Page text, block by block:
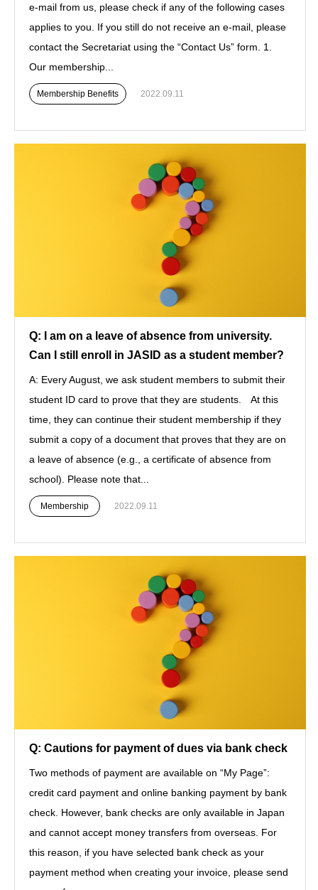
e-mail from us, please check if any of the following cases
applies to you. If you still do not receive an e-mail, please
contact the Secretariat using the “Contact Us” form. 1.
Our membership...
Membership Benefits 2022.09.11
Q: I am on a leave of absence from university.
Can I still enroll in JASID as a student member?
A: Every August, we ask student members to submit their
student ID card to prove that they are students. At this
time, they can continue their student membership if they
submit a copy of a document that proves that they are on
a leave of absence (e.g., a certificate of absence from
school). Please note that...
Membership 2022.09.11
Q: Cautions for payment of dues via bank check
Two methods of payment are available on “My Page”:
credit card payment and online banking payment by bank
check. However, bank checks are only available in Japan
and cannot accept money transfers from overseas. For
this reason, if you have selected bank check as your
payment method when creating your invoice, please send
Log-in シェア お問い合わせ JOIN JASID